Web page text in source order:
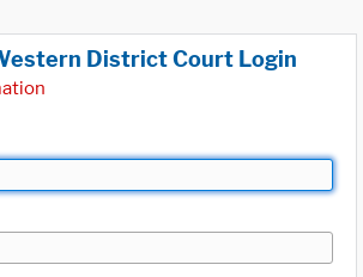
District Court Login